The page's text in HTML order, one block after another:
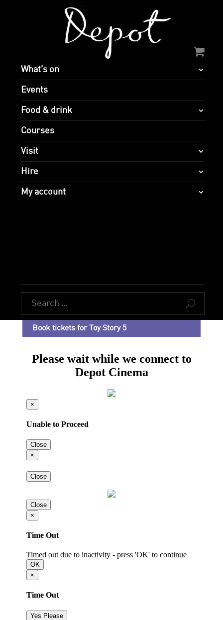
What’s on
Events
Food & drink
Courses
Visit
Hire
My account
U
Book tickets for Toy Story 5